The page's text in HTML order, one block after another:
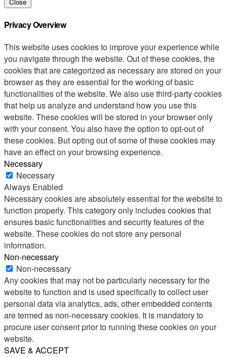
Privacy Overview
This website uses cookies to improve your experience while
you navigate through the website. Out of these cookies, the
cookies that are categorized as necessary are stored on your
browser as they are essential for the working of basic
functionalities of the website. We also use third-party cookies
that help us analyze and understand how you use this
website. These cookies will be stored in your browser only
with your consent. You also have the option to opt-out of
these cookies. But opting out of some of these cookies may
have an effect on your browsing experience.
Necessary
Necessary
Always Enabled
Necessary cookies are absolutely essential for the website to
function properly. This category only includes cookies that
ensures basic functionalities and security features of the
website. These cookies do not store any personal
information.
Non-necessary
Non-necessary
Any cookies that may not be particularly necessary for the
website to function and is used specifically to collect user
personal data via analytics, ads, other embedded contents
are termed as non-necessary cookies. It is mandatory to
procure user consent prior to running these cookies on your
website.
SAVE & ACCEPT